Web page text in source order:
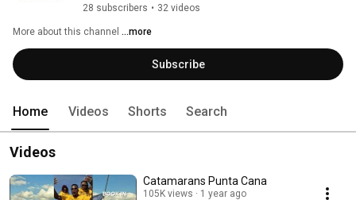
28 subscribers • 32 videos
More about this channel ...more
Subscribe
Home Videos Shorts Search
Videos
Catamarans Punta Cana
105K views 1 year ago